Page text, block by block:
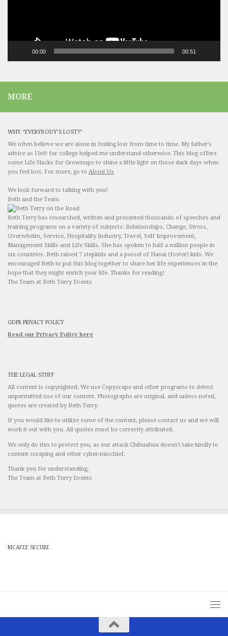
00:00 00:51
MORE
WHY “EVERYBODY’S LOST?”
We often believe we are alone in feeling lost from time to time. My father's
advice as I left for college helped me understand otherwise. This blog offers
some Life Hacks for Grownups to shine a little light on those dark days when
you feel lost. For more, go to About Us
We look forward to talking with you!
Beth and the Team
Beth Terry has researched, written and presented thousands of speeches and
training programs on a variety of subjects: Relationships, Change, Stress,
Overwhelm, Service, Hospitality Industry, Travel, Self Improvement,
Management Skills and Life Skills. She has spoken to half a million people in
six countries. Beth raised 7 stepkids and a passel of Hanai (foster) kids. We
encouraged Beth to put this blog together to share her life experiences in the
hope that they might enrich your life. Thanks for reading!
The Team at Beth Terry Events
GDPR PRIVACY POLICY
Read our Privacy Policy here
THE LEGAL STUFF
All content is copyrighted. We use Copyscape and other programs to detect
unpermitted use of our content. Photographs are original, and unless noted,
quotes are created by Beth Terry.
If you would like to utilize some of the content, please contact us and we will
work it out with you. All quotes must be correctly attributed.
We only do this to protect you, as our attack Chihuahua doesn’t take kindly to
content scraping and other cyber-mischief.
Thank you for understanding.
The Team at Beth Terry Events
MCAFEE SECURE